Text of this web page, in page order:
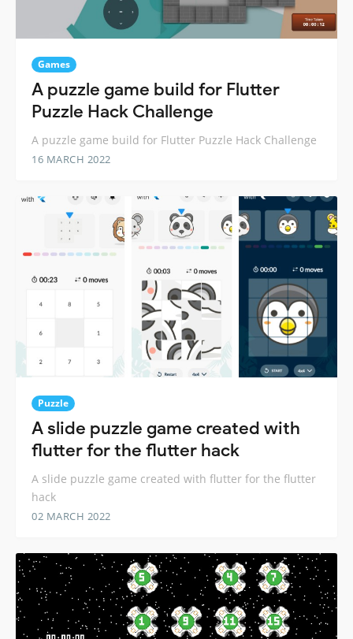
Games
A puzzle game build for Flutter
Puzzle Hack Challenge
A puzzle game build for Flutter Puzzle Hack Challenge
16 MARCH 2022
Puzzle
A slide puzzle game created with
flutter for the flutter hack
A slide puzzle game created with flutter for the flutter
hack
02 MARCH 2022